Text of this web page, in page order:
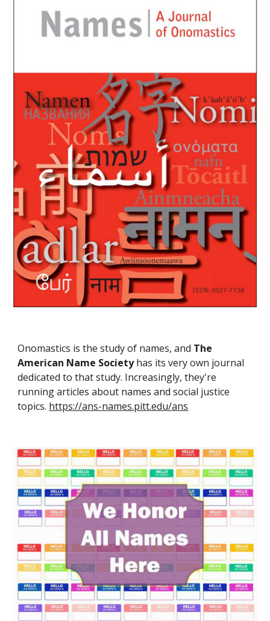
Onomastics is the study of names, and The
American Name Societyhas its very own journal
dedicated to that study. Increasingly, they're
running articles about names and social justice
topics. https://ans-names.pitt.edu/ans